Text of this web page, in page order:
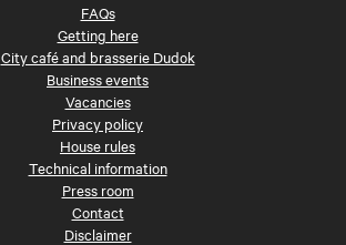
FAQs
Getting here
City café and brasserie Dudok
Business events
Vacancies
Privacy policy
House rules
Technical information
Press room
Contact
Disclaimer